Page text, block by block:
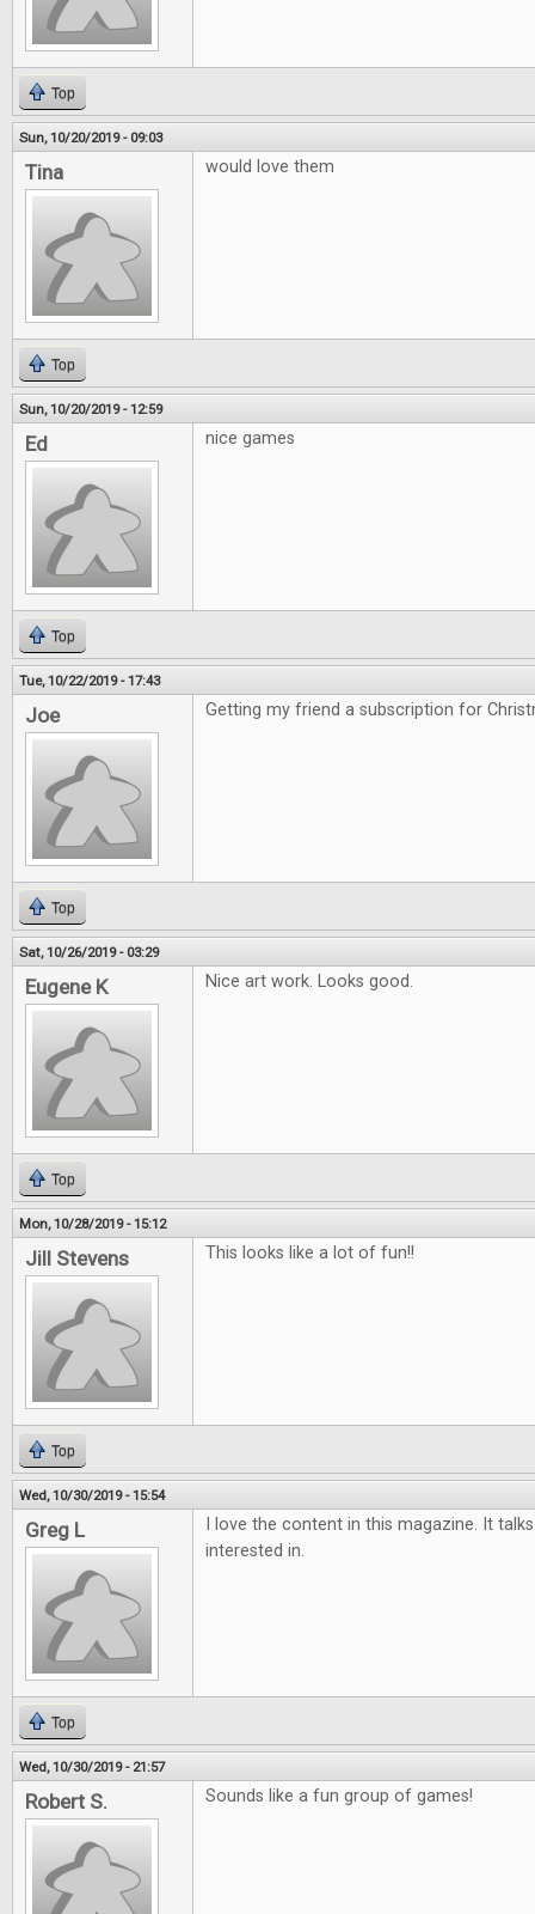
Top
Sun, 10/20/2019 - 09:03
Tina would love them
Top
Sun, 10/20/2019 - 12:59
Ed nice games
Top
Tue, 10/22/2019 - 17:43
Joe Getting my friend a subscription for
Top
Sat, 10/26/2019 - 03:29
Eugene K Nice art work. Looks good.
Top
Mon, 10/28/2019 - 15:12
Jill Stevens This looks like a lot of fun!!
Top
Wed, 10/30/2019 - 15:54
Greg L
I love the content in this magazine. It
interested in.
Top
Wed, 10/30/2019 - 21:57
Robert S. Sounds like a fun group of games!